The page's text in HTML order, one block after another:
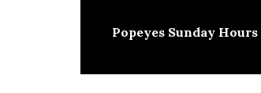
Popeyes Sunday Hours